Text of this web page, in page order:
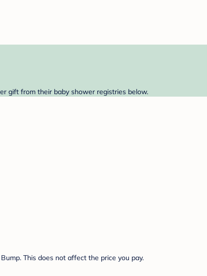
gift from their baby shower registries below.
This does not affect the price you pay.